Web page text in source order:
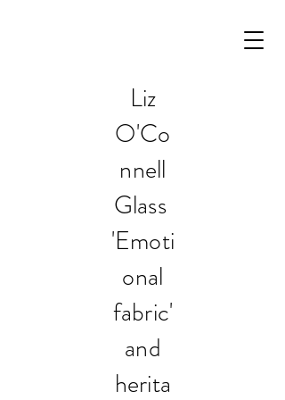
Liz
O'Co
nnell
Glass
'Emoti
onal
fabric'
and
herita